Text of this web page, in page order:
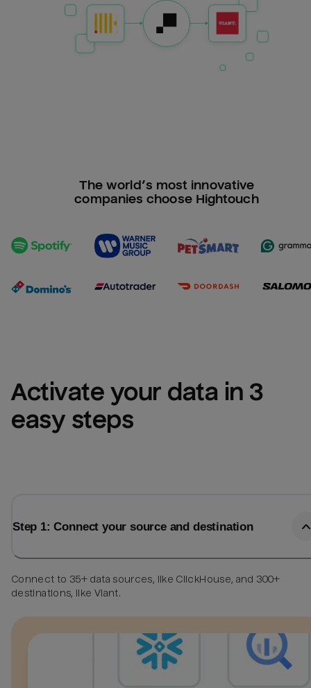
The world’s most innovative
companies choose Hightouch
Activate your data in 3
easy steps
Step 1: Connect your source and destination
Connect to 35+ data sources, like ClickHouse, and 300+
destinations, like Viant.